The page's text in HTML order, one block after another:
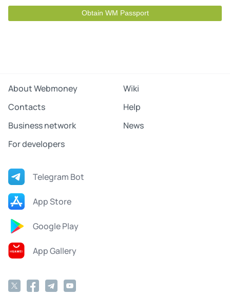
Obtain WM Passport
About Webmoney
Wiki
Contacts
Help
Business network
News
For developers
Telegram Bot
App Store
Google Play
App Gallery